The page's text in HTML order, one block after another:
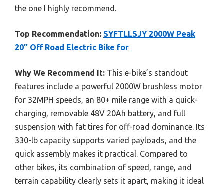
the one I highly recommend.
Top Recommendation: SYFTLLSJY 2000W Peak
20″ Off Road Electric Bike for
Why We Recommend It: This e-bike’s standout
features include a powerful 2000W brushless motor
for 32MPH speeds, an 80+ mile range with a quick-
charging, removable 48V 20Ah battery, and full
suspension with fat tires for off-road dominance. Its
330-lb capacity supports varied payloads, and the
quick assembly makes it practical. Compared to
other bikes, its combination of speed, range, and
terrain capability clearly sets it apart, making it ideal